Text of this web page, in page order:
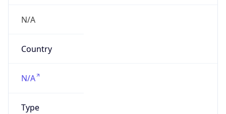
N/A
Country
N/A
Type